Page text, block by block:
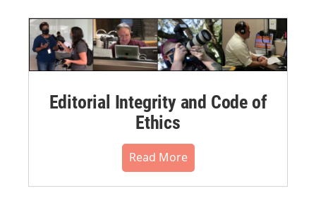
Editorial Integrity and Code of
Ethics
Read More